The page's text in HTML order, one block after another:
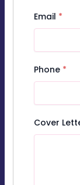
Email *
Phone *
Cover